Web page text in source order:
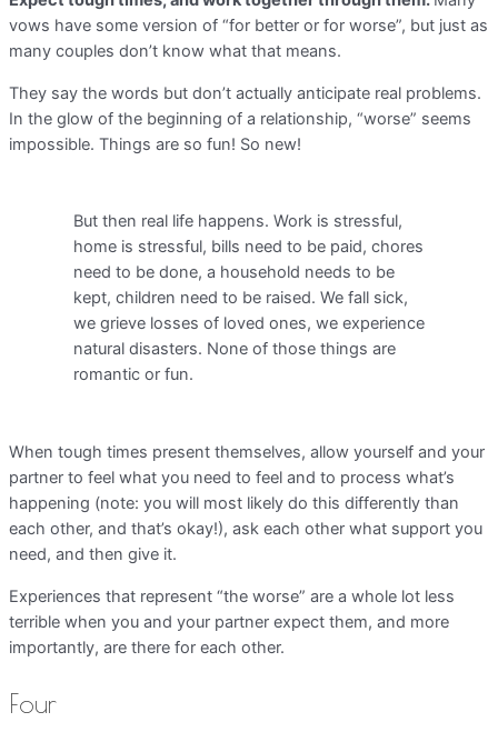
vows have some version of “for better or for worse”, but just as
many couples don’t know what that means.
They say the words but don’t actually anticipate real problems.
In the glow of the beginning of a relationship, “worse” seems
impossible. Things are so fun! So new!
But then real life happens. Work is stressful,
home is stressful, bills need to be paid, chores
need to be done, a household needs to be
kept, children need to be raised. We fall sick,
we grieve losses of loved ones, we experience
natural disasters. None of those things are
romantic or fun.
When tough times present themselves, allow yourself and your
partner to feel what you need to feel and to process what’s
happening (note: you will most likely do this differently than
each other, and that’s okay!), ask each other what support you
need, and then give it.
Experiences that represent “the worse” are a whole lot less
terrible when you and your partner expect them, and more
importantly, are there for each other.
Four